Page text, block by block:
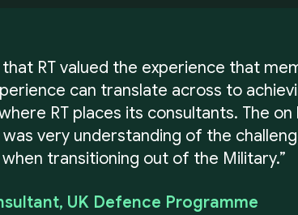
RT valued the experience that
can translate across to
RT places its consultants. The
very understanding of the
transitioning out of the Military.”
UK Defence Programme